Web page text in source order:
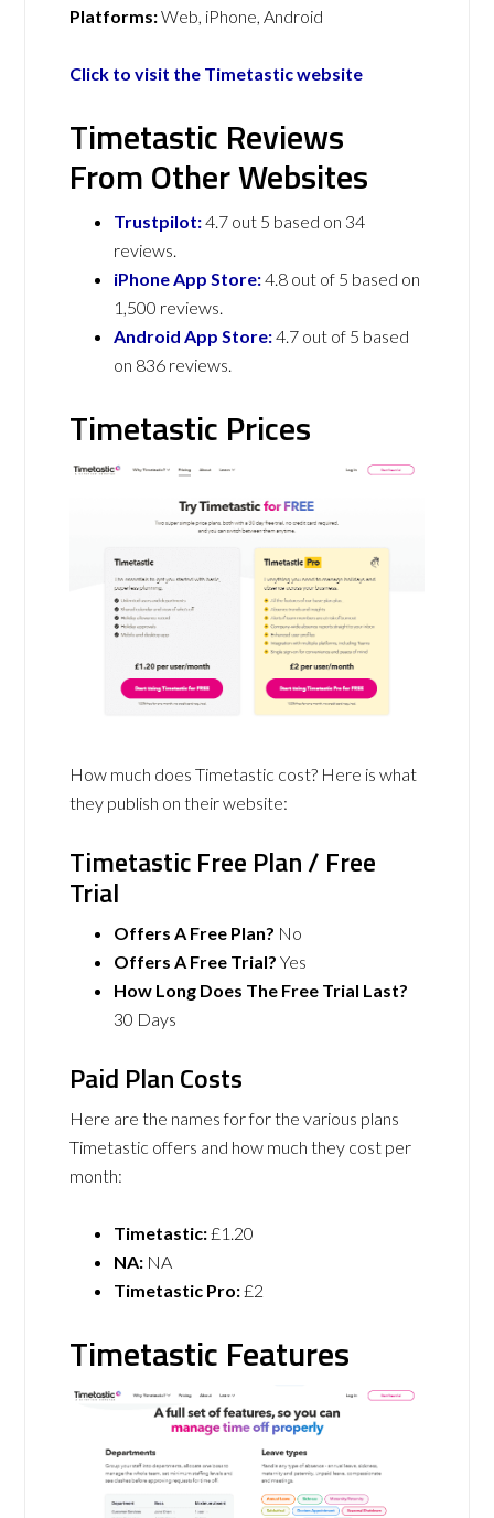
Platforms:Web, iPhone, Android
Click to visit the Timetastic website
Timetastic Reviews
From Other Websites
Trustpilot:4.7 out 5 based on 34
reviews.
iPhone App Store:4.8 out of 5 based on
1,500 reviews.
Android App Store:4.7 out of 5 based
on 836 reviews.
Timetastic Prices
How much does Timetastic cost? Here is what
they publish on their website:
Timetastic Free Plan / Free
Trial
Offers A Free Plan? No
Offers A Free Trial? Yes
How Long Does The Free Trial Last?
30 Days
Paid Plan Costs
Here are the names for for the various plans
Timetastic offers and how much they cost per
month:
Timetastic:£1.20
NA: NA
Timetastic Pro:£2
Timetastic Features